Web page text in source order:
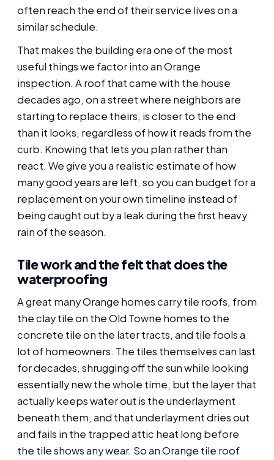
often reach the end of their service lives on a
similar schedule.
That makes the building era one of the most
useful things we factor into an Orange
inspection. A roof that came with the house
decades ago, on a street where neighbors are
starting to replace theirs, is closer to the end
than it looks, regardless of how it reads from the
curb. Knowing that lets you plan rather than
react. We give you a realistic estimate of how
many good years are left, so you can budget for a
replacement on your own timeline instead of
being caught out by a leak during the first heavy
rain of the season.
Tile work and the felt that does the
waterproofing
A great many Orange homes carry tile roofs, from
the clay tile on the Old Towne homes to the
concrete tile on the later tracts, and tile fools a
lot of homeowners. The tiles themselves can last
for decades, shrugging off the sun while looking
essentially new the whole time, but the layer that
actually keeps water out is the underlayment
beneath them, and that underlayment dries out
and fails in the trapped attic heat long before
the tile shows any wear. So an Orange tile roof